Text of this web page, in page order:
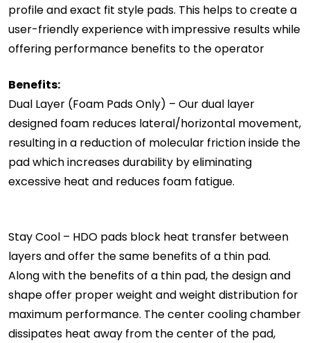
profile and exact fit style pads. This helps to create a
user-friendly experience with impressive results while
offering performance benefits to the operator
Benefits:
Dual Layer (Foam Pads Only) – Our dual layer
designed foam reduces lateral/horizontal movement,
resulting in a reduction of molecular friction inside the
pad which increases durability by eliminating
excessive heat and reduces foam fatigue.
Stay Cool – HDO pads block heat transfer between
layers and offer the same benefits of a thin pad.
Along with the benefits of a thin pad, the design and
shape offer proper weight and weight distribution for
maximum performance. The center cooling chamber
dissipates heat away from the center of the pad,